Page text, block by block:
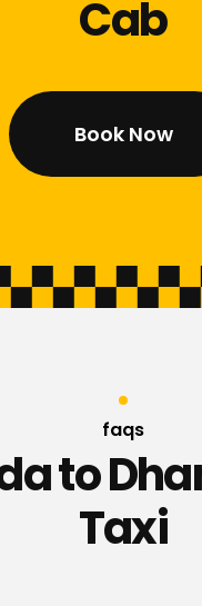
Cab
Book Now
faqs
to
Taxi